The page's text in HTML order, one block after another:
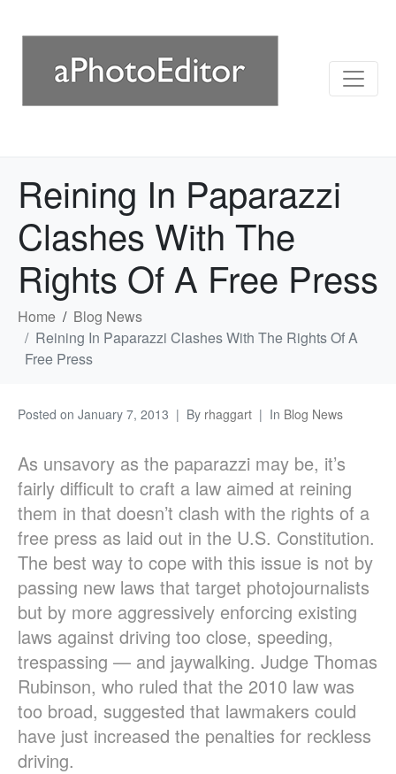
Reining In Paparazzi
Clashes With The
Rights Of A Free Press
Home
Blog News
Reining In Paparazzi Clashes With The Rights Of A
Free Press
Posted on January 7, 2013 By rhaggart In Blog News
As unsavory as the paparazzi may be, it’s
fairly difficult to craft a law aimed at reining
them in that doesn’t clash with the rights of a
free press as laid out in the U.S. Constitution.
The best way to cope with this issue is not by
passing new laws that target photojournalists
but by more aggressively enforcing existing
laws against driving too close, speeding,
trespassing — and jaywalking. Judge Thomas
Rubinson, who ruled that the 2010 law was
too broad, suggested that lawmakers could
have just increased the penalties for reckless
driving.